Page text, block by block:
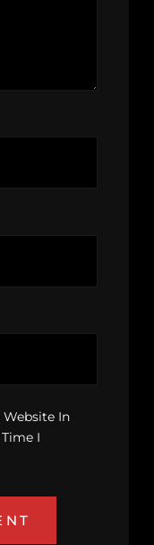
Website In
I